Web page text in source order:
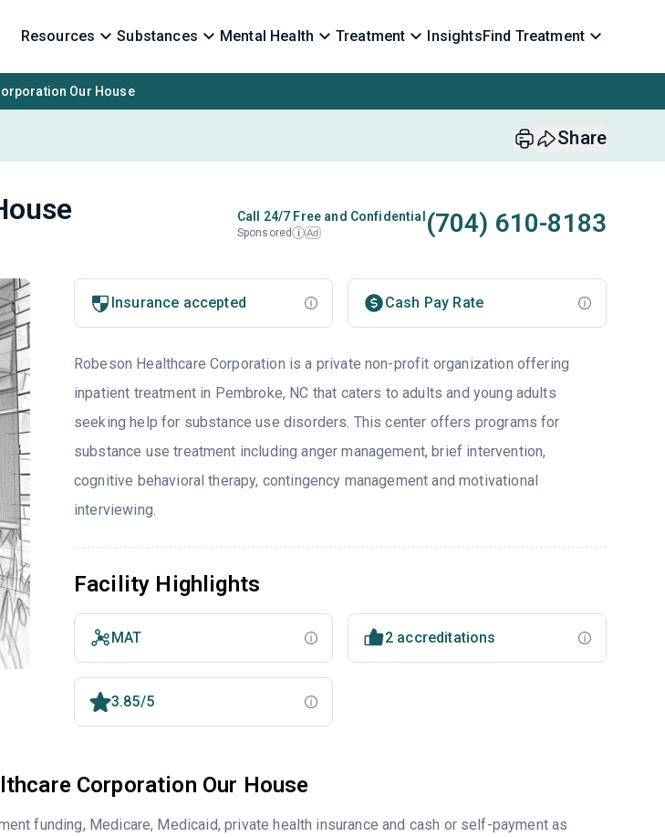
Resources Substances Mental Health Treatment InsightsFind Treatment
Our House
Share
Call 24/7 Free and Confidential
Sponsored i Ad (704) 610-8183
Insurance accepted Cash Pay Rate
Robeson Healthcare Corporation is a private non-profit organization offering
inpatient treatment in Pembroke, NC that caters to adults and young adults
seeking help for substance use disorders. This center offers programs for
substance use treatment including anger management, brief intervention,
cognitive behavioral therapy, contingency management and motivational
interviewing.
Facility Highlights
MAT 2 accreditations
3.85/5
Corporation Our House
funding, Medicare, Medicaid, private health insurance and cash or self-payment as